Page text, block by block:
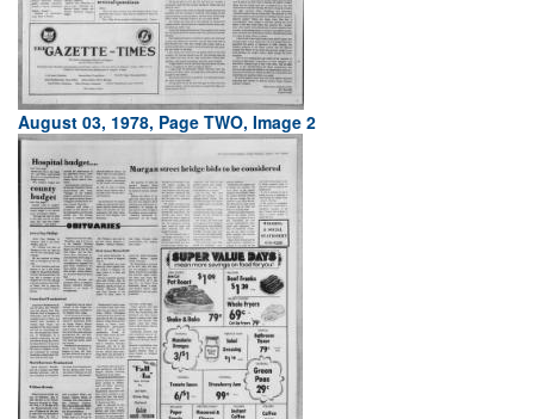
August 03, 1978, Page TWO, Image 2